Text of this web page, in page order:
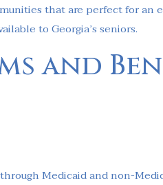
that are perfect for
to Georgia’s seniors.
and
Medicaid and non-